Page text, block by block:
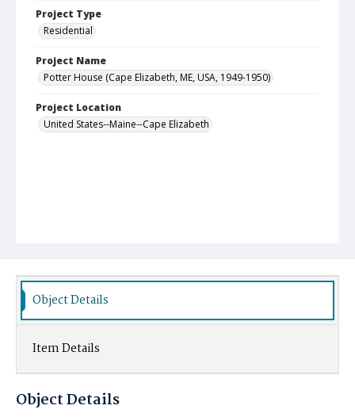
Project Type
Residential
Project Name
Potter House (Cape Elizabeth, ME, USA, 1949-1950)
Project Location
United States--Maine--Cape Elizabeth
Object Details
Item Details
Object Details